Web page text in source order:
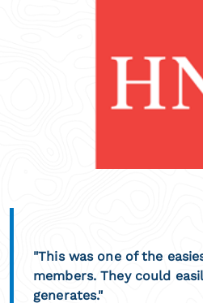
"This was one of the
members. They could
generates."